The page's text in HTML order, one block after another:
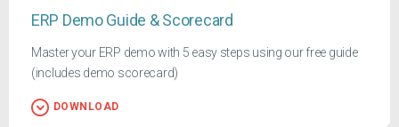
ERP Demo Guide & Scorecard
Master your ERP demo with 5 easy steps using our free guide
(includes demo scorecard)
DOWNLOAD